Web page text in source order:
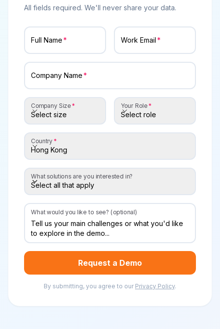
All fields required. We'll never share your data.
Full Name Work Email
Company Name
Company Size
Company Size
Select size
Your Role
Your Role
Select role
Country
Country
Hong Kong
What solutions are you interested in?
What solutions are you interested in?
Select all that apply
What would you like to see? (optional)
Request a Demo
By submitting, you agree to our Privacy Policy.